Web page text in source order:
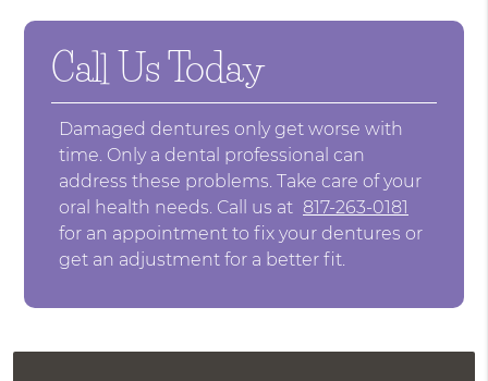
Call Us Today
Damaged dentures only get worse with
time. Only a dental professional can
address these problems. Take care of your
oral health needs. Call us at 817-263-0181
for an appointment to fix your dentures or
get an adjustment for a better fit.